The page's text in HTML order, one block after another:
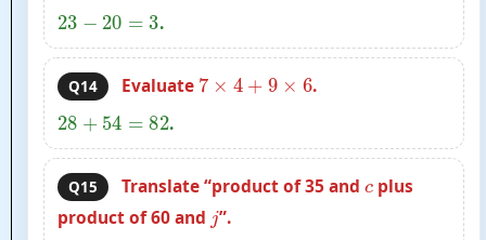
23 −20=3 .
Q14 Evaluate 7 ×4+ 9×6 .
28 +54= 82 .
Q15 Translate “product of 35 and c plus
product of 60 and j”.